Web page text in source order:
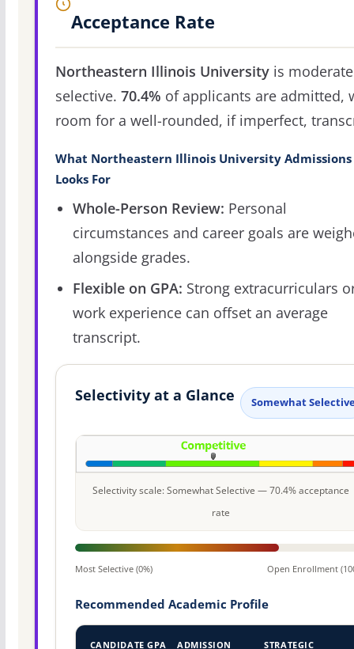
Acceptance Rate
Northeastern Illinois Universityis
selective. 70.4% of applicants are admitted,
room for a well-rounded, if imperfect,
What Northeastern Illinois University Admissions
Looks For
Whole-Person Review: Personal
circumstances and career goals are
alongside grades.
Flexible on GPA: Strong extracurriculars
work experience can offset an average
transcript.
Selectivity at a Glance Somewhat
Selectivity scale: Somewhat Selective — 70.4% acceptance
rate
Most Selective (0%) Open Enrollment
Recommended Academic Profile
CANDIDATE GPA
ADMISSION
STRATEGIC